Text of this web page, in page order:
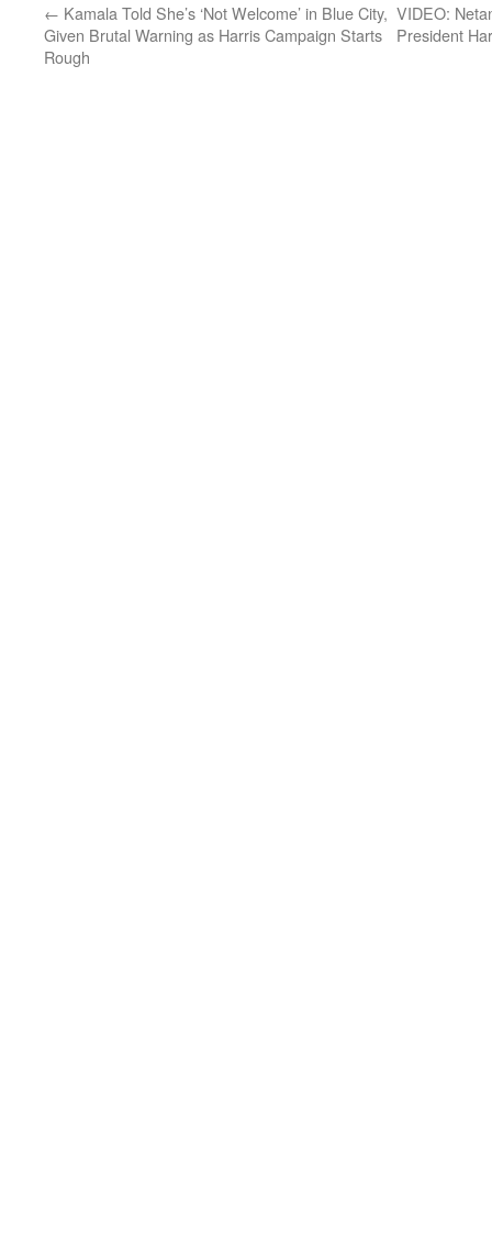
← Kamala Told She’s ‘Not Welcome’ in Blue City,
Given Brutal Warning as Harris Campaign Starts
Rough
VIDEO:
President